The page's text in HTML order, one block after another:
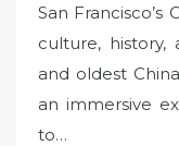
s
t
e
d
San
culture, history,
and oldest
an immersive
to…